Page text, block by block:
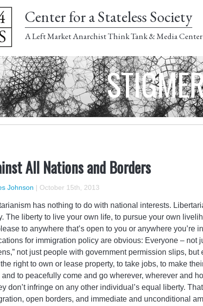
Center for a Stateless Society
A Left Market Anarchist Think Tank & Media Center
All Nations and Borders
Johnson | October 15th, 2013
has nothing to do with national interests.
The liberty to live your own life, to pursue your own
to anywhere that’s open to you or anywhere you’re
for immigration policy are obvious: Everyone – not
not just people with government permission slips,
right to own or lease property, to take jobs, to make
and to peacefully come and go wherever, wherever and
don’t infringe on any other individual’s equal liberty.
open borders, and immediate and unconditional